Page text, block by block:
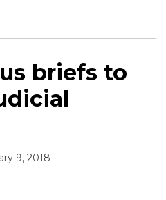
briefs to
9, 2018